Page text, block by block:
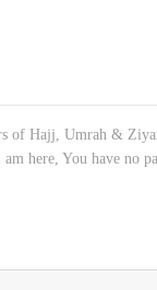
of Hajj, Umrah &
here, You have no